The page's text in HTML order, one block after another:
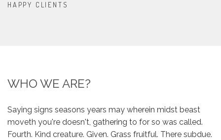
HAPPY CLIENTS
WHO WE ARE?
Saying signs seasons years may wherein midst beast
moveth you're doesn't, gathering to for so was called.
Fourth. Kind creature. Given. Grass fruitful. There subdue.